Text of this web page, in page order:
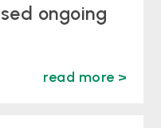
ongoing
read more >